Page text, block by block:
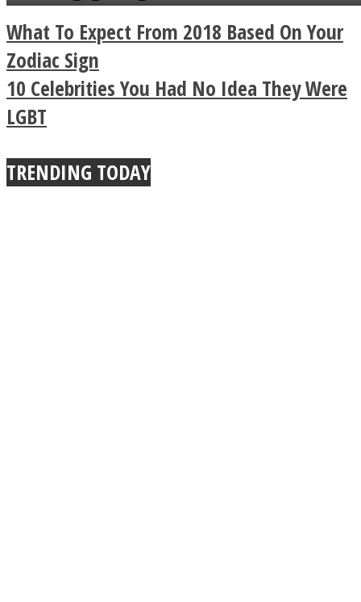
Legendary Zen
Buddhist Explains The
True Power Of A Hug
What To Expect From 2018 Based On Your
Zodiac Sign
10 Celebrities You Had No Idea They Were
LGBT
TRENDING TODAY